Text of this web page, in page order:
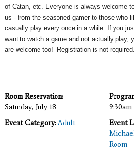
of Catan, etc. Everyone is always welcome
us - from the seasoned gamer to those who
casually play every once in a while. If you
want to watch a game and not actually play,
are welcome too! Registration is not required.
Room Reservation:
Saturday, July 18
9:30am
Event Category: Adult
Event
Room